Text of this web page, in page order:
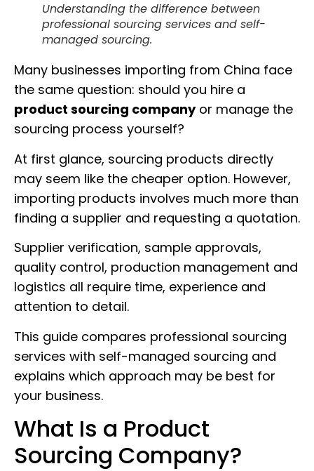
Understanding the difference between
professional sourcing services and self-
managed sourcing.
Many businesses importing from China face
the same question: should you hire a
product sourcing companyor manage the
sourcing process yourself?
At first glance, sourcing products directly
may seem like the cheaper option. However,
importing products involves much more than
finding a supplier and requesting a quotation.
Supplier verification, sample approvals,
quality control, production management and
logistics all require time, experience and
attention to detail.
This guide compares professional sourcing
services with self-managed sourcing and
explains which approach may be best for
your business.
What Is a Product
Sourcing Company?